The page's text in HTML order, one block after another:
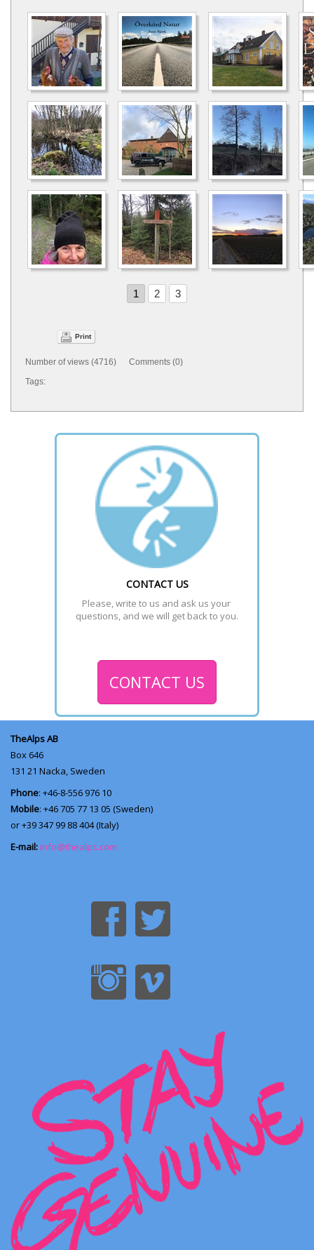
1 2 3
Print
Number of views (4716) Comments (0)
Tags:
CONTACT US
Please, write to us and ask us your
questions, and we will get back to you.
CONTACT US
TheAlps AB
Box 646
131 21 Nacka, Sweden
Phone: +46-8-556 976 10
Mobile: +46 705 77 13 05 (Sweden)
or +39 347 99 88 404 (Italy)
E-mail: info@thealps.com